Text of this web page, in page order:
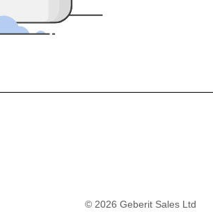
© 2026 Geberit Sales Ltd